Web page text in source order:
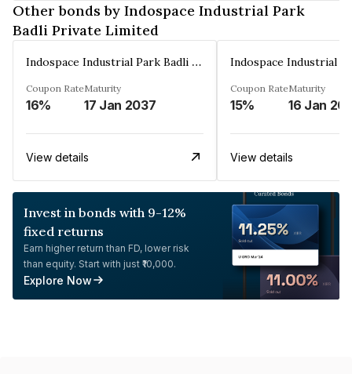
Other bonds by Indospace Industrial Park
Badli Private Limited
Indospace Industrial Park Badli Private Limited
Coupon Rate
16%
Maturity
17 Jan 2037
View details
Coupon Rate
15%
Maturity
16 Jan
View details
Invest in bonds with 9-12%
fixed returns
Earn higher return than FD, lower risk
than equity. Start with just ₹10,000.
Explore Now